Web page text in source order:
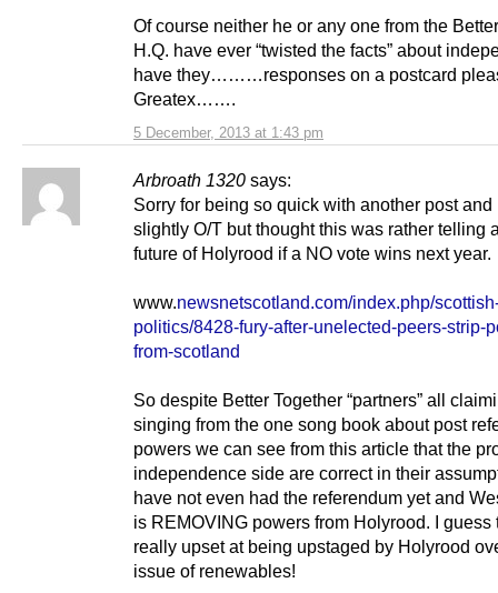
5 December, 2013 at 1:43 pm
Of course neither he or any one from the
H.Q. have ever “twisted the facts” about
have they………responses on a postcard
Greatex…….
Arbroath 1320 says:
Sorry for being so quick with another post and
slightly O/T but thought this was rather telling
future of Holyrood if a NO vote wins next year.
www.newsnetscotland.com/index.php/
politics/8428-fury-after-unelected-peers-strip-
from-scotland
So despite Better Together “partners” all
singing from the one song book about post
powers we can see from this article that the
independence side are correct in their
have not even had the referendum yet and
is REMOVING powers from Holyrood. I guess
really upset at being upstaged by Holyrood
issue of renewables!